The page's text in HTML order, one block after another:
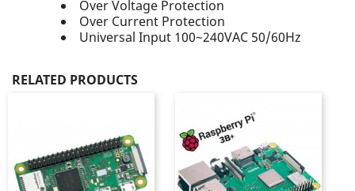
Over Voltage Protection
Over Current Protection
Universal Input 100~240VAC 50/60Hz
RELATED PRODUCTS